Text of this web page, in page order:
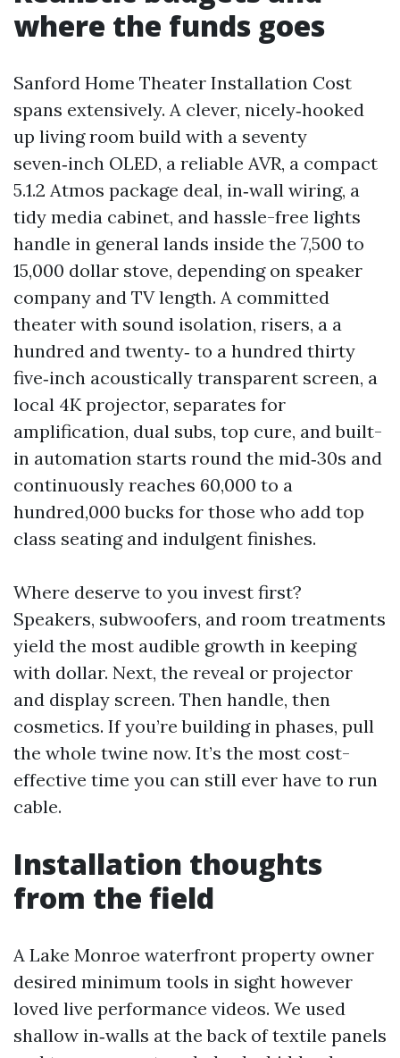
where the funds goes
Sanford Home Theater Installation Cost
spans extensively. A clever, nicely‑hooked
up living room build with a seventy
seven‑inch OLED, a reliable AVR, a compact
5.1.2 Atmos package deal, in‑wall wiring, a
tidy media cabinet, and hassle-free lights
handle in general lands inside the 7,500 to
15,000 dollar stove, depending on speaker
company and TV length. A committed
theater with sound isolation, risers, a a
hundred and twenty‑ to a hundred thirty
five‑inch acoustically transparent screen, a
local 4K projector, separates for
amplification, dual subs, top cure, and built-
in automation starts round the mid‑30s and
continuously reaches 60,000 to a
hundred,000 bucks for those who add top
class seating and indulgent finishes.
Where deserve to you invest first?
Speakers, subwoofers, and room treatments
yield the most audible growth in keeping
with dollar. Next, the reveal or projector
and display screen. Then handle, then
cosmetics. If you’re building in phases, pull
the whole twine now. It’s the most cost-
effective time you can still ever have to run
cable.
Installation thoughts
from the field
A Lake Monroe waterfront property owner
desired minimum tools in sight however
loved live performance videos. We used
shallow in‑walls at the back of textile panels